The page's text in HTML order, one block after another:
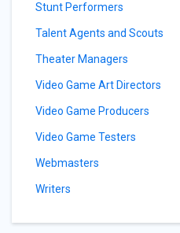
Stunt Performers
Talent Agents and Scouts
Theater Managers
Video Game Art Directors
Video Game Producers
Video Game Testers
Webmasters
Writers